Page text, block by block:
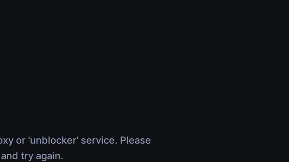
or 'unblocker' service. Please
try again.